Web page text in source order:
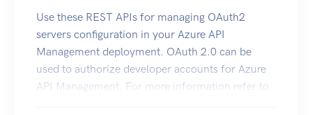
Use these REST APIs for managing OAuth2
servers configuration in your Azure API
Management deployment. OAuth 2.0 can be
used to authorize developer accounts for Azure
API Management. For more information refer to